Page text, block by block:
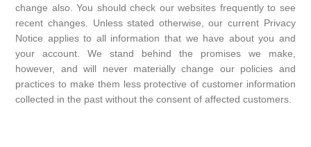
change also. You should check our websites frequently to see
recent changes. Unless stated otherwise, our current Privacy
Notice applies to all information that we have about you and
your account. We stand behind the promises we make,
however, and will never materially change our policies and
practices to make them less protective of customer information
collected in the past without the consent of affected customers.